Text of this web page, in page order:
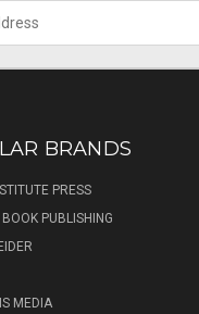
BRANDS
PRESS
PUBLISHING
MEDIA